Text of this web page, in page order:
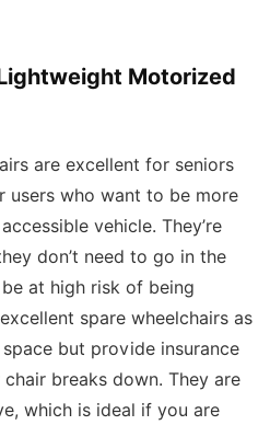
Motorized
are excellent for seniors
users who want to be more
vehicle. They’re
don’t need to go in the
at high risk of being
spare wheelchairs as
but provide insurance
breaks down. They are
which is ideal if you are